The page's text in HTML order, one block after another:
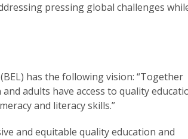
pressing global challenges
has the following vision: “Together
adults have access to quality
and literacy skills.”
and equitable quality education and